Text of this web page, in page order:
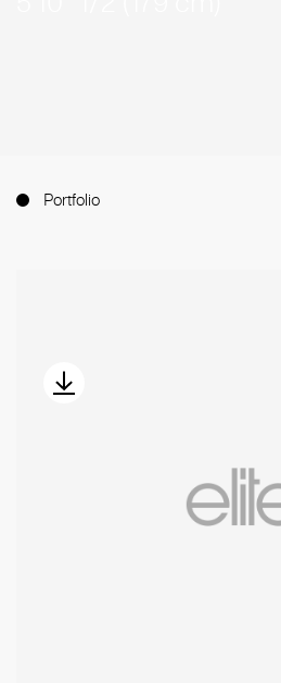
Portfolio